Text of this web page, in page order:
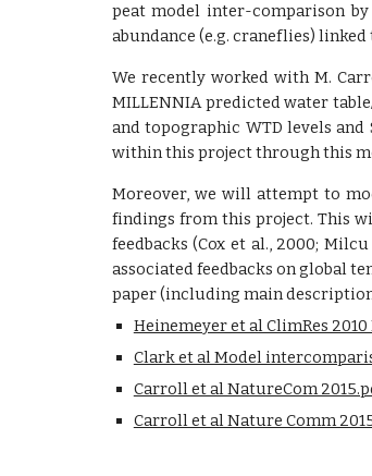
peat model inter-comparison by
abundance (e.g. craneflies)
We recently worked with M.
MILLENNIA predicted water
and topographic WTD levels
within this project through this
Moreover, we will attempt to
findings from this project. This
feedbacks (Cox et al., 2000;
associated feedbacks on global
paper (including main
Heinemeyer et al ClimRes
Clark et al Model
Carroll et al NatureCom
Carroll et al Nature Comm